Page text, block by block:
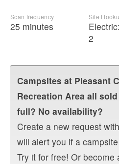
Scan frequency
25 minutes
Site
Electric:
2
Campsites at Pleasant
Recreation Area all
full? No availability?
Create a new request
will alert you if a
Try it for free! Or become